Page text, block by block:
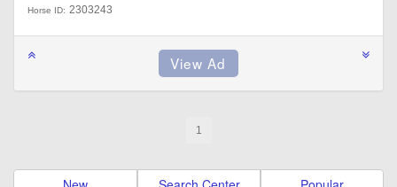
Horse ID: 2303243
1